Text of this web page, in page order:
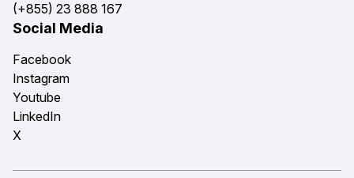
(+855) 23 888 167
Social Media
Facebook
Instagram
Youtube
LinkedIn
X